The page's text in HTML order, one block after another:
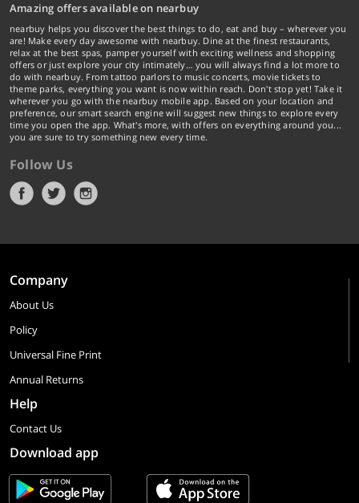
Amazing offers available on nearbuy
nearbuy helps you discover the best things to do, eat and buy – wherever you
are! Make every day awesome with nearbuy. Dine at the finest restaurants,
relax at the best spas, pamper yourself with exciting wellness and shopping
offers or just explore your city intimately… you will always find a lot more to
do with nearbuy. From tattoo parlors to music concerts, movie tickets to
theme parks, everything you want is now within reach. Don't stop yet! Take it
wherever you go with the nearbuy mobile app. Based on your location and
preference, our smart search engine will suggest new things to explore every
time you open the app. What's more, with offers on everything around you...
you are sure to try something new every time.
Follow Us
Company
About Us
Policy
Universal Fine Print
Annual Returns
Help
Contact Us
Download app